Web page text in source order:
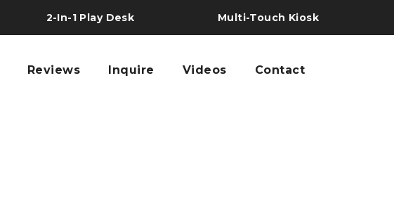
2-In-1 Play Desk Multi-Touch Kiosk
Reviews Inquire Videos Contact